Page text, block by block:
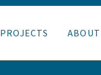
PROJECTS ABOUT